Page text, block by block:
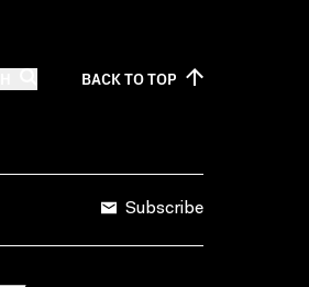
BACK TOTOP
Subscribe